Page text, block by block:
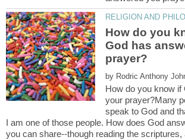
How do you
God has
by
How do you know if
your prayer?Many
speak to God and
I am one of those people. How does God
you can share--though reading the